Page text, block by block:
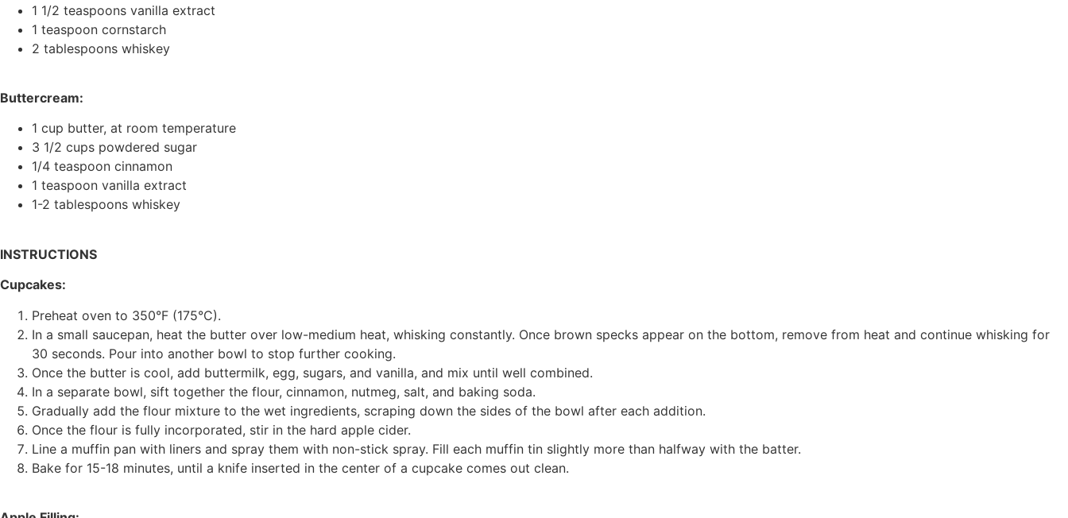
1 1/2 teaspoons vanilla extract
1 teaspoon cornstarch
2 tablespoons whiskey
Buttercream:
1 cup butter, at room temperature
3 1/2 cups powdered sugar
1/4 teaspoon cinnamon
1 teaspoon vanilla extract
1-2 tablespoons whiskey
INSTRUCTIONS
Cupcakes:
Preheat oven to 350°F (175°C).
In a small saucepan, heat the butter over low-medium heat, whisking constantly. Once brown specks appear on the bottom, remove from heat and continue whisking for
30 seconds. Pour into another bowl to stop further cooking.
Once the butter is cool, add buttermilk, egg, sugars, and vanilla, and mix until well combined.
In a separate bowl, sift together the flour, cinnamon, nutmeg, salt, and baking soda.
Gradually add the flour mixture to the wet ingredients, scraping down the sides of the bowl after each addition.
Once the flour is fully incorporated, stir in the hard apple cider.
Line a muffin pan with liners and spray them with non-stick spray. Fill each muffin tin slightly more than halfway with the batter.
Bake for 15-18 minutes, until a knife inserted in the center of a cupcake comes out clean.